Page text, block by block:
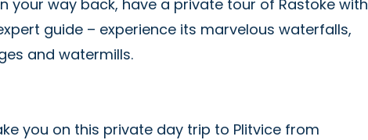
your way back, have a private tour of Rastoke with
guide – experience its marvelous waterfalls,
and watermills.
you on this private day trip to Plitvice from